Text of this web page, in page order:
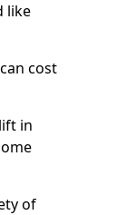
like
cost
in
of